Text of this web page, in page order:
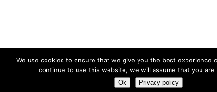
We use cookies to ensure that we give you the best experience
continue to use this website, we will assume that you are
Ok Privacy policy